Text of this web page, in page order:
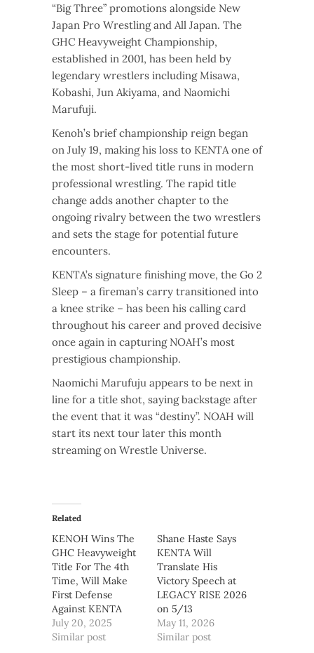
“Big Three” promotions alongside New
Japan Pro Wrestling and All Japan. The
GHC Heavyweight Championship,
established in 2001, has been held by
legendary wrestlers including Misawa,
Kobashi, Jun Akiyama, and Naomichi
Marufuji.
Kenoh’s brief championship reign began
on July 19, making his loss to KENTA one of
the most short-lived title runs in modern
professional wrestling. The rapid title
change adds another chapter to the
ongoing rivalry between the two wrestlers
and sets the stage for potential future
encounters.
KENTA’s signature finishing move, the Go 2
Sleep – a fireman’s carry transitioned into
a knee strike – has been his calling card
throughout his career and proved decisive
once again in capturing NOAH’s most
prestigious championship.
Naomichi Marufuju appears to be next in
line for a title shot, saying backstage after
the event that it was “destiny”. NOAH will
start its next tour later this month
streaming on Wrestle Universe.
Related
KENOH Wins The
GHC Heavyweight
Title For The 4th
Time, Will Make
First Defense
Against KENTA
July 20, 2025
Similar post
Shane Haste Says
KENTA Will
Translate His
Victory Speech at
LEGACY RISE 2026
on 5/13
May 11, 2026
Similar post